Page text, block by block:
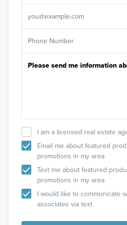
I am a licensed real estate
Email me about featured
promotions in my area
Text me about featured
promotions in my area
I would like to communicate
associates via text